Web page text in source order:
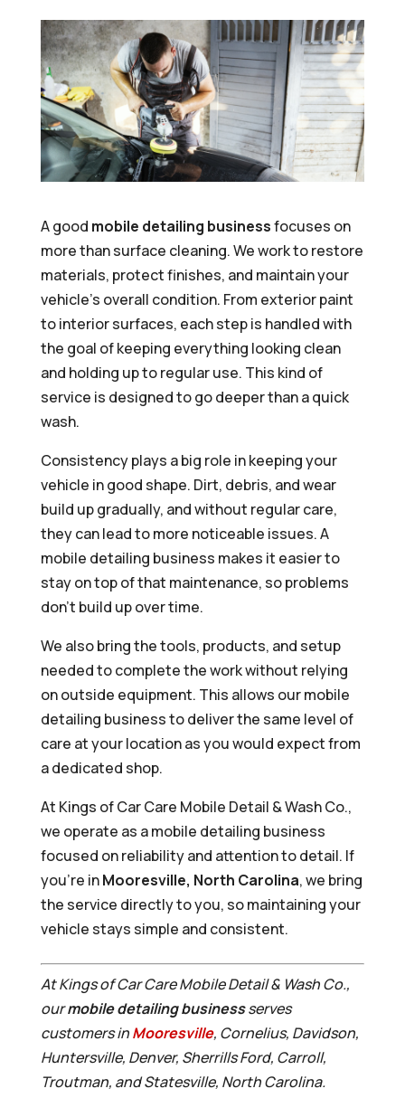
A good mobile detailing businessfocuses on
more than surface cleaning. We work to restore
materials, protect finishes, and maintain your
vehicle’s overall condition. From exterior paint
to interior surfaces, each step is handled with
the goal of keeping everything looking clean
and holding up to regular use. This kind of
service is designed to go deeper than a quick
wash.
Consistency plays a big role in keeping your
vehicle in good shape. Dirt, debris, and wear
build up gradually, and without regular care,
they can lead to more noticeable issues. A
mobile detailing business makes it easier to
stay on top of that maintenance, so problems
don’t build up over time.
We also bring the tools, products, and setup
needed to complete the work without relying
on outside equipment. This allows our mobile
detailing business to deliver the same level of
care at your location as you would expect from
a dedicated shop.
At Kings of Car Care Mobile Detail & Wash Co.,
we operate as a mobile detailing business
focused on reliability and attention to detail. If
you’re inMooresville, North Carolina, we bring
the service directly to you, so maintaining your
vehicle stays simple and consistent.
At Kings of Car Care Mobile Detail & Wash Co.,
ourmobile detailing businessserves
customers inMooresville, Cornelius, Davidson,
Huntersville, Denver, Sherrills Ford, Carroll,
Troutman, and Statesville, North Carolina.